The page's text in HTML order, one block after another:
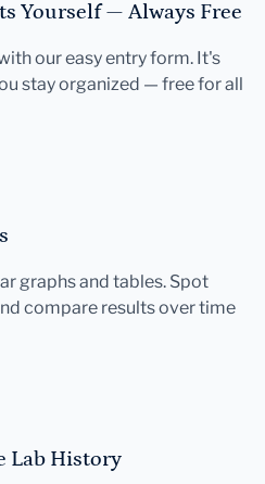
Yourself — Always Free
our easy entry form. It's
stay organized — free for all
graphs and tables. Spot
compare results over time
Lab History